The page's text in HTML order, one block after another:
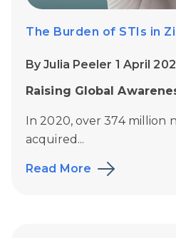
The Burden of STIs in
By Julia Peeler 1 April
Raising Global
In 2020, over 374 million
acquired...
Read More